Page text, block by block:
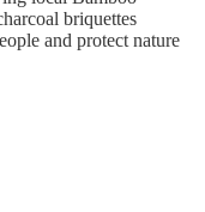
briquettes
and protect nature